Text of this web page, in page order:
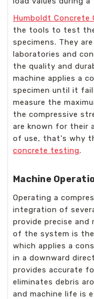
Humboldt Concrete
the tools to test
specimens. They
laboratories and
the quality and
machine applies a
specimen until it
measure the
the compressive
are known for their
of use, that's why
concrete testing.
Machine
Operating a
integration of
provide precise
of the system is the
which applies a
in a downward
provides accurate
eliminates debris
and machine life is